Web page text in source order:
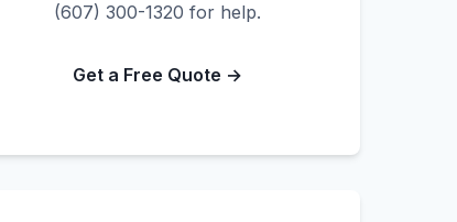
(607) 300-1320 for help.
Get a Free Quote →